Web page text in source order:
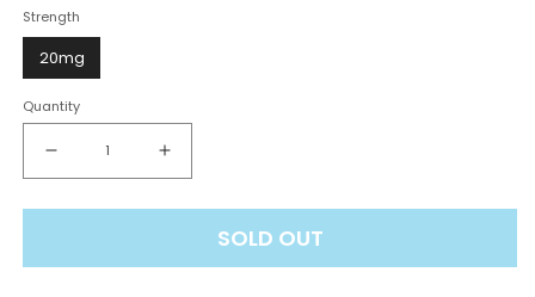
Strength
20mg
Quantity
Decrease
quantity
for
Increase
quantity
for
SOLD OUT